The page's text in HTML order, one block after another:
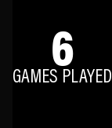
6
GAMES PLAYED